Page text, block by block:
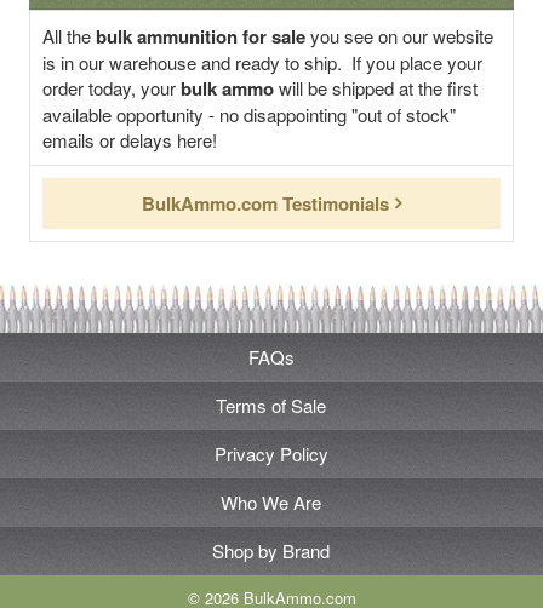
All thebulk ammunition for saleyou see on our website
is in our warehouse and ready to ship. If you place your
order today, yourbulk ammowill be shipped at the first
available opportunity - no disappointing "out of stock"
emails or delays here!
BulkAmmo.com Testimonials
FAQs
Terms of Sale
Privacy Policy
Who We Are
Shop by Brand
© 2026 BulkAmmo.com